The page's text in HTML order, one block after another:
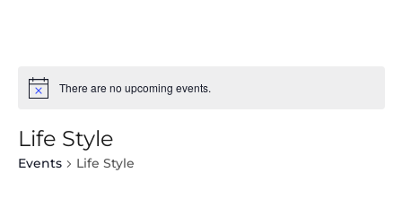
There are no upcoming events.
Life Style
Events Life Style